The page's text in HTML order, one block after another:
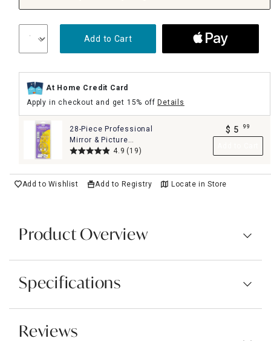
Add to Cart
At Home Credit Card
Apply in checkout and get 15% offDetails
28-Piece Professional
Mirror & Picture
Hanging Kit Set
4.9 (19)
$ 5 99
Add to Wishlist Add to Registry Locate in Store
Product Overview
Specifications
Reviews